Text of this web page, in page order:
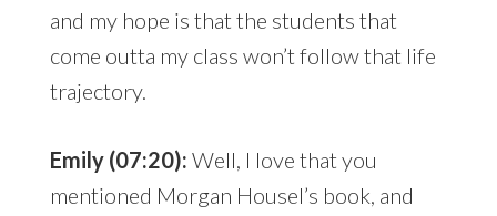
and my hope is that the students that
come outta my class won’t follow that life
trajectory.
Emily (07:20): Well, I love that you
mentioned Morgan Housel’s book, and